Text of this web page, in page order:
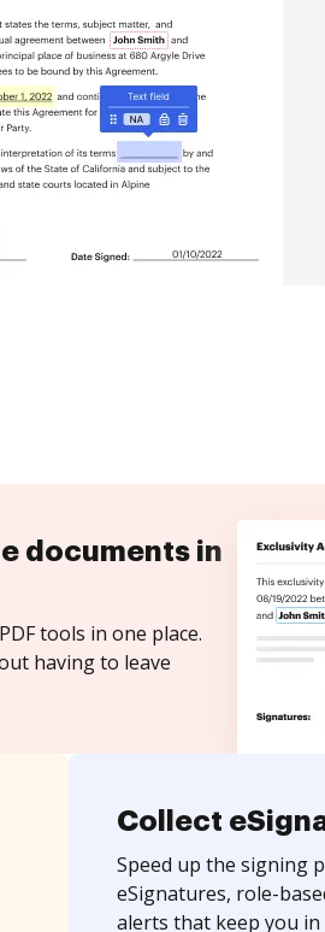
documents in
tools in one place.
having to leave
Collect
Speed up the signing
eSignatures, role-
alerts that keep you in